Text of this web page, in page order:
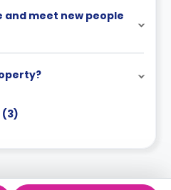
and meet new people
(3)